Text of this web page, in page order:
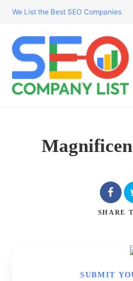
We List the Best SEO Companies
SHARE
SUBMIT